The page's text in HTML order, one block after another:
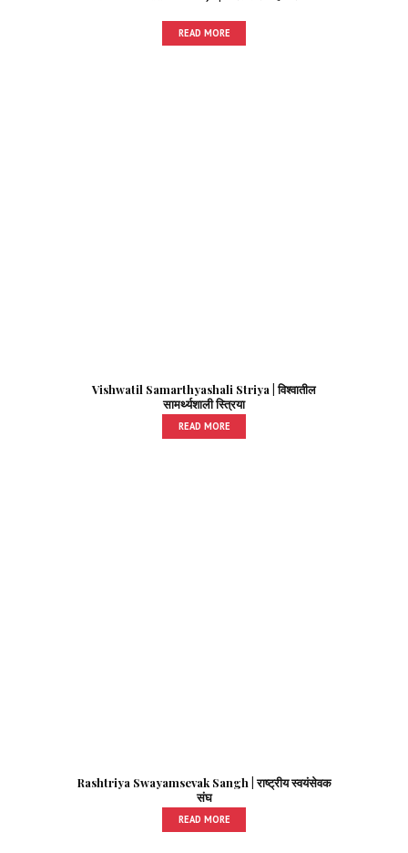
READ MORE
Vishwatil Samarthyashali Striya | विश्वातील
सामर्थ्यशाली स्त्रिया
READ MORE
Rashtriya Swayamsevak Sangh | राष्ट्रीय स्वयंसेवक
संघ
READ MORE